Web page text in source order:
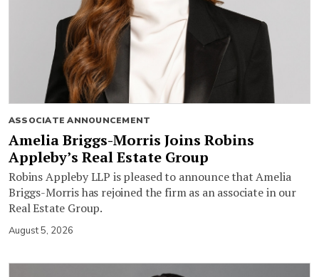
ASSOCIATE ANNOUNCEMENT
Amelia Briggs-Morris Joins Robins
Appleby’s Real Estate Group
Robins Appleby LLP is pleased to announce that Amelia
Briggs-Morris has rejoined the firm as an associate in our
Real Estate Group.
August 5, 2026